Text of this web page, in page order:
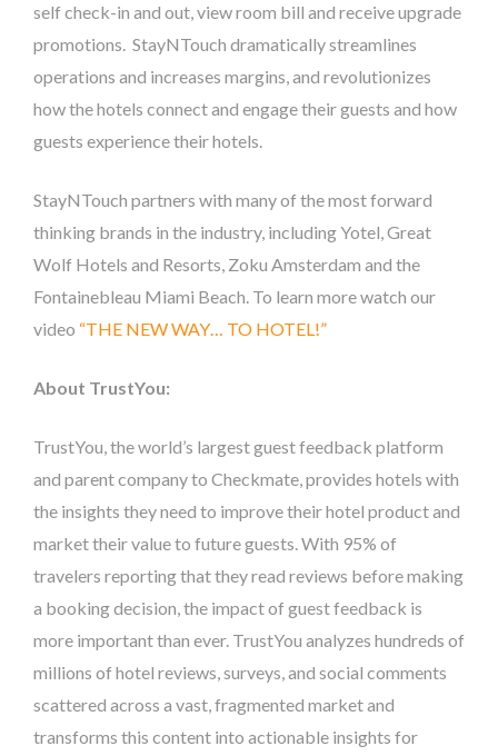
self check-in and out, view room bill and receive upgrade
promotions. StayNTouch dramatically streamlines
operations and increases margins, and revolutionizes
how the hotels connect and engage their guests and how
guests experience their hotels.
StayNTouch partners with many of the most forward
thinking brands in the industry, including Yotel, Great
Wolf Hotels and Resorts, Zoku Amsterdam and the
Fontainebleau Miami Beach. To learn more watch our
video “THE NEW WAY… TO HOTEL!”
About TrustYou:
TrustYou, the world’s largest guest feedback platform
and parent company to Checkmate, provides hotels with
the insights they need to improve their hotel product and
market their value to future guests. With 95% of
travelers reporting that they read reviews before making
a booking decision, the impact of guest feedback is
more important than ever. TrustYou analyzes hundreds of
millions of hotel reviews, surveys, and social comments
scattered across a vast, fragmented market and
transforms this content into actionable insights for